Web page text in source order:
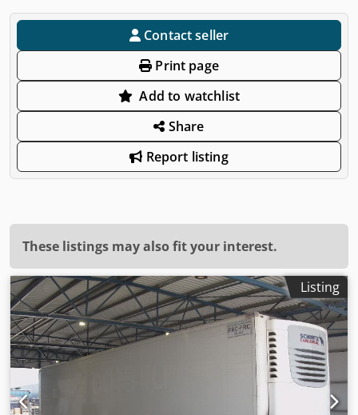
Contact seller
Print page
Add to watchlist
Share
Report listing
These listings may also fit your interest.
Listing